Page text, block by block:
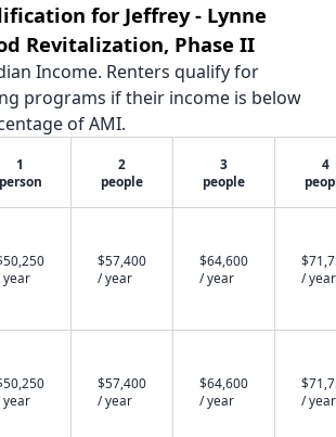
for Jeffrey - Lynne
Revitalization, Phase II
Income. Renters qualify for
programs if their income is below
of AMI.
1
person
2
people
3
people
4
year
$57,400
/ year
$64,600
/ year
/ year
year
$57,400
/ year
$64,600
/ year
/ year